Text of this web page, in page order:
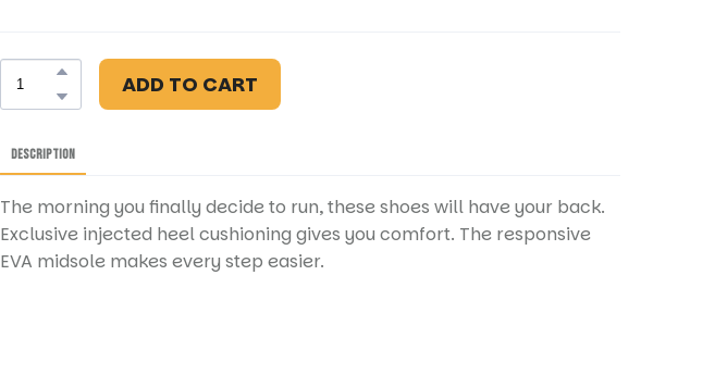
ADD TO CART
DESCRIPTION
The morning you finally decide to run, these shoes will have your back.
Exclusive injected heel cushioning gives you comfort. The responsive
EVA midsole makes every step easier.